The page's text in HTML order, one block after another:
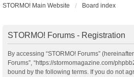
STORMO! Main Website Board index
STORMO! Forums - Registration
By accessing “STORMO! Forums” (hereinafter
Forums”, “https://stormomagazine.com/
bound by the following terms. If you do not